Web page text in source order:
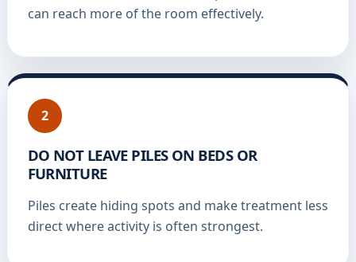
can reach more of the room effectively.
2
DO NOT LEAVE PILES ON BEDS OR
FURNITURE
Piles create hiding spots and make treatment less
direct where activity is often strongest.